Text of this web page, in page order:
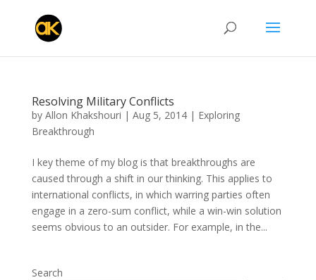
Resolving Military Conflicts
by Allon Khakshouri | Aug 5, 2014| Exploring
Breakthrough
I key theme of my blog is that breakthroughs are
caused through a shift in our thinking. This applies to
international conflicts, in which warring parties often
engage in a zero-sum conflict, while a win-win solution
seems obvious to an outsider. For example, in the...
Search